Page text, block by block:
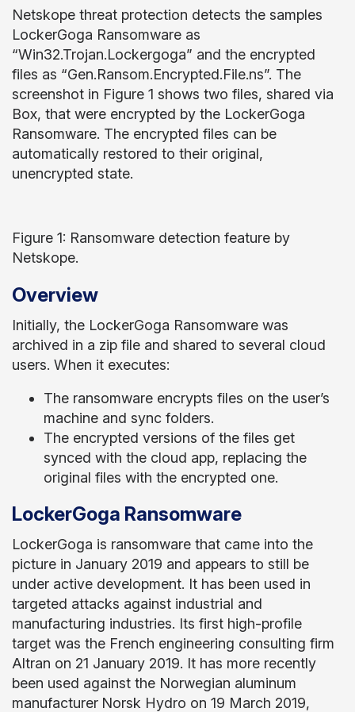
Netskope threat protection detects the samples
LockerGoga Ransomware as
“Win32.Trojan.Lockergoga” and the encrypted
files as “Gen.Ransom.Encrypted.File.ns”. The
screenshot in Figure 1 shows two files, shared via
Box, that were encrypted by the LockerGoga
Ransomware. The encrypted files can be
automatically restored to their original,
unencrypted state.
Figure 1: Ransomware detection feature by
Netskope.
Overview
Initially, the LockerGoga Ransomware was
archived in a zip file and shared to several cloud
users. When it executes:
The ransomware encrypts files on the user’s
machine and sync folders.
The encrypted versions of the files get
synced with the cloud app, replacing the
original files with the encrypted one.
LockerGoga Ransomware
LockerGoga is ransomware that came into the
picture in January 2019 and appears to still be
under active development. It has been used in
targeted attacks against industrial and
manufacturing industries. Its first high-profile
target was the French engineering consulting firm
Altran on 21 January 2019. It has more recently
been used against the Norwegian aluminum
manufacturer Norsk Hydro on 19 March 2019,